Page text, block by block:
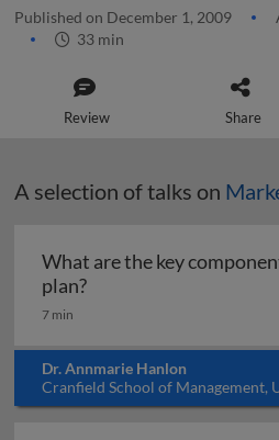
Published on December 1, 2009
33 min
Review Share
A selection of talks on
What are the key
plan?What are the key
7 min
Dr. Annmarie Hanlon
Cranfield School of Management,